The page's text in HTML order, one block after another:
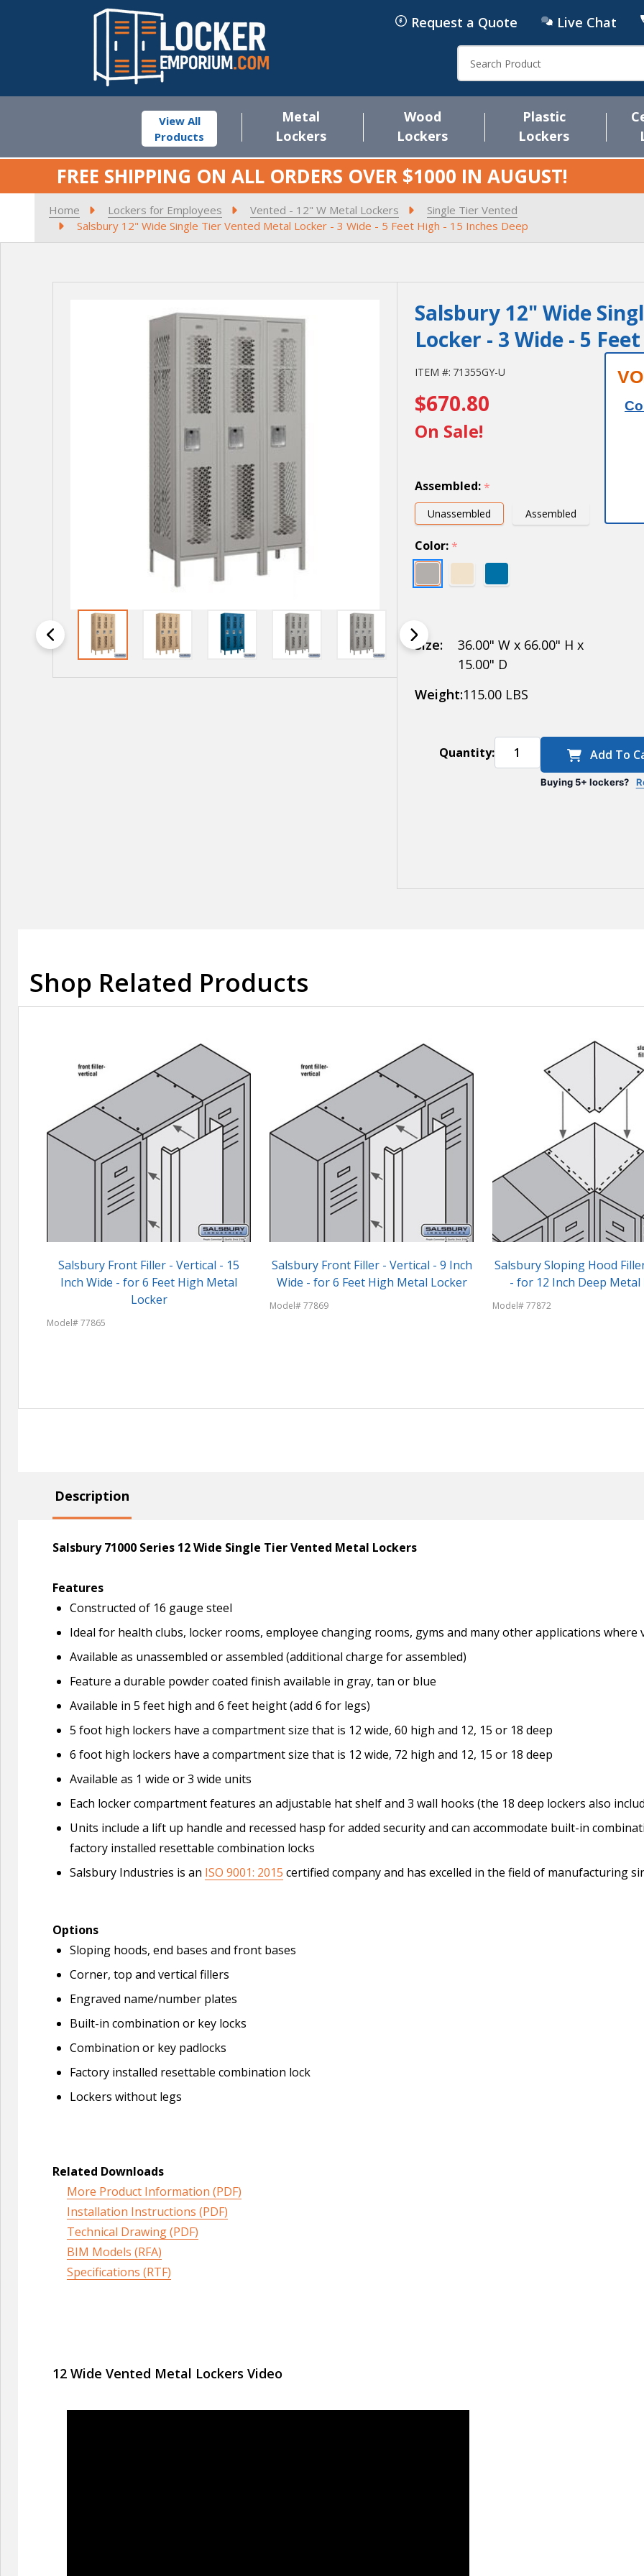
Request a Quote Live Chat
View All
Products
Metal
Lockers
Wood
Lockers
Plastic
Lockers
FREE SHIPPING ON ALL ORDERS OVER $1000 IN AUGUST!
Home Lockers for Employees Vented - 12" W Metal Lockers
Single Tier Vented
Salsbury 12" Wide Single Tier Vented Metal Locker - 3 Wide - 5 Feet High - 15 Inches Deep
Salsbury 12" Wide
Locker - 3 Wide - 5
ITEM #: 71355GY-U
Salsbury
12"
Wide
Tier
Vented
Metal
Locker -
3 Wide -
High -
Inches
$670.80
On Sale!
Assembled: *
Unassembled Assembled
Color: *
Size:
36.00" W x 66.00" H x
15.00" D
Weight:115.00 LBS
Quantity: Add To
Buying 5+ lockers?
Shop Related Products
Salsbury Front Filler - Vertical - 15
Inch Wide - for 6 Feet High Metal
Locker
Model# 77865
Salsbury Front Filler - Vertical - 9 Inch
Wide - for 6 Feet High Metal Locker
Model# 77869
Salsbury Sloping Hood
- for 12 Inch Deep Metal
Model# 77872
Description
Salsbury 71000 Series 12 Wide Single Tier Vented Metal Lockers
Features
Constructed of 16 gauge steel
Ideal for health clubs, locker rooms, employee changing rooms, gyms and many other applications where
Available as unassembled or assembled (additional charge for assembled)
Feature a durable powder coated finish available in gray, tan or blue
Available in 5 feet high and 6 feet height (add 6 for legs)
5 foot high lockers have a compartment size that is 12 wide, 60 high and 12, 15 or 18 deep
6 foot high lockers have a compartment size that is 12 wide, 72 high and 12, 15 or 18 deep
Available as 1 wide or 3 wide units
Each locker compartment features an adjustable hat shelf and 3 wall hooks (the 18 deep lockers also
Units include a lift up handle and recessed hasp for added security and can accommodate built-in
factory installed resettable combination locks
Salsbury Industries is an ISO 9001: 2015 certified company and has excelled in the field of manufacturing
Options
Sloping hoods, end bases and front bases
Corner, top and vertical fillers
Engraved name/number plates
Built-in combination or key locks
Combination or key padlocks
Factory installed resettable combination lock
Lockers without legs
Related Downloads
More Product Information (PDF)
Installation Instructions (PDF)
Technical Drawing (PDF)
BIM Models (RFA)
Specifications (RTF)
12 Wide Vented Metal Lockers Video